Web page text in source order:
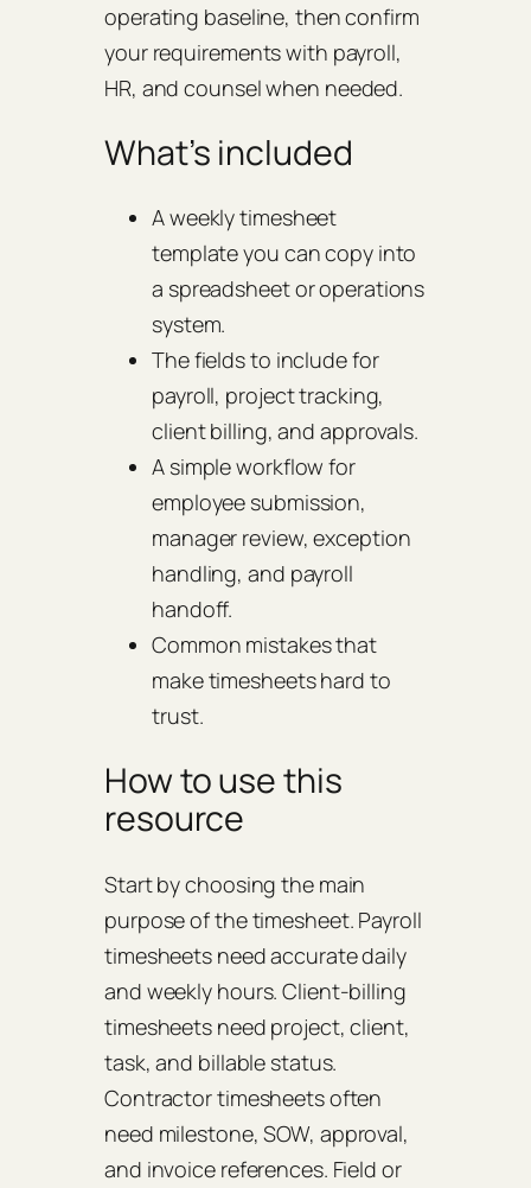
operating baseline, then confirm
your requirements with payroll,
HR, and counsel when needed.
What’s included
A weekly timesheet
template you can copy into
a spreadsheet or operations
system.
The fields to include for
payroll, project tracking,
client billing, and approvals.
A simple workflow for
employee submission,
manager review, exception
handling, and payroll
handoff.
Common mistakes that
make timesheets hard to
trust.
How to use this
resource
Start by choosing the main
purpose of the timesheet. Payroll
timesheets need accurate daily
and weekly hours. Client-billing
timesheets need project, client,
task, and billable status.
Contractor timesheets often
need milestone, SOW, approval,
and invoice references. Field or